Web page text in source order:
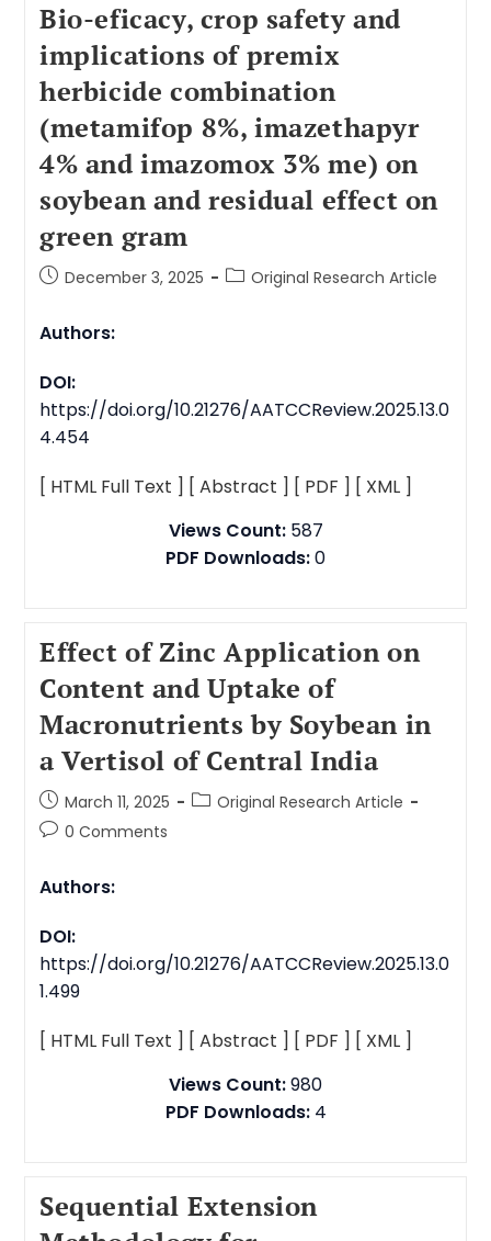
Bio-eficacy, crop safety and
implications of premix
herbicide combination
(metamifop 8%, imazethapyr
4% and imazomox 3% me) on
soybean and residual effect on
green gram
December 3, 2025 Original Research Article
Authors:
DOI:
https://doi.org/10.21276/AATCCReview.2025.13.0
4.454
[ HTML Full Text ] [ Abstract ] [ PDF ] [ XML ]
Views Count:587
PDF Downloads:0
Effect of Zinc Application on
Content and Uptake of
Macronutrients by Soybean in
a Vertisol of Central India
March 11, 2025
Original Research Article
0 Comments
Authors:
DOI:
https://doi.org/10.21276/AATCCReview.2025.13.0
1.499
[ HTML Full Text ] [ Abstract ] [ PDF ] [ XML ]
Views Count:980
PDF Downloads:4
Sequential Extension